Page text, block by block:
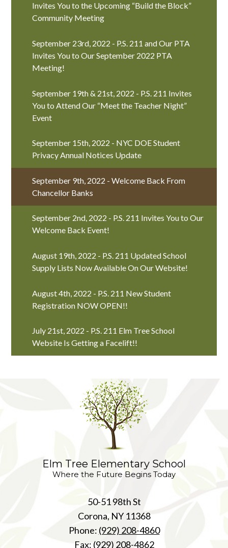
Invites You to the Upcoming “Build the Block”
Community Meeting
September 23rd, 2022 - P.S. 211 and Our PTA
Invites You to Our September 2022 PTA
Meeting!
September 19th & 21st, 2022 - P.S. 211 Invites
You to Attend Our “Meet the Teacher Night”
Event
September 15th, 2022 - NYC DOE Student
Privacy Annual Notices Update
September 9th, 2022 - Welcome Back From
Chancellor Banks
September 2nd, 2022 - P.S. 211 Invites You to Our
Welcome Back Event!
August 19th, 2022 - P.S. 211 Updated School
Supply Lists Now Available On Our Website!
August 4th, 2022 - P.S. 211 New Student
Registration NOW OPEN!!
July 21st, 2022 - P.S. 211 Elm Tree School
Website Is Getting a Facelift!!
Elm Tree Elementary School
Where the Future Begins Today
50-51 98th St
Corona, NY 11368
Phone: (929) 208-4860
Fax: (929) 208-4862